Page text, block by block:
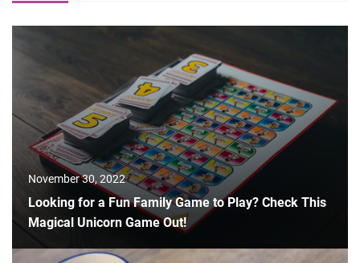
November 30, 2022
Looking for a Fun Family Game to Play? Check This
Magical Unicorn Game Out!